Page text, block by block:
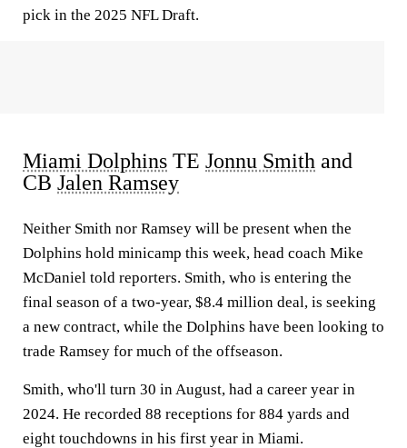
pick in the 2025 NFL Draft.
Miami Dolphins TE Jonnu Smith and
CB Jalen Ramsey
Neither Smith nor Ramsey will be present when the
Dolphins hold minicamp this week, head coach Mike
McDaniel told reporters. Smith, who is entering the
final season of a two-year, $8.4 million deal, is seeking
a new contract, while the Dolphins have been looking to
trade Ramsey for much of the offseason.
Smith, who'll turn 30 in August, had a career year in
2024. He recorded 88 receptions for 884 yards and
eight touchdowns in his first year in Miami.